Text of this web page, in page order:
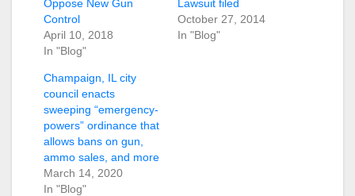
Oppose New Gun
Control
April 10, 2018
In "Blog"
Lawsuit filed
October 27, 2014
In "Blog"
Champaign, IL city
council enacts
sweeping “emergency-
powers” ordinance that
allows bans on gun,
ammo sales, and more
March 14, 2020
In "Blog"